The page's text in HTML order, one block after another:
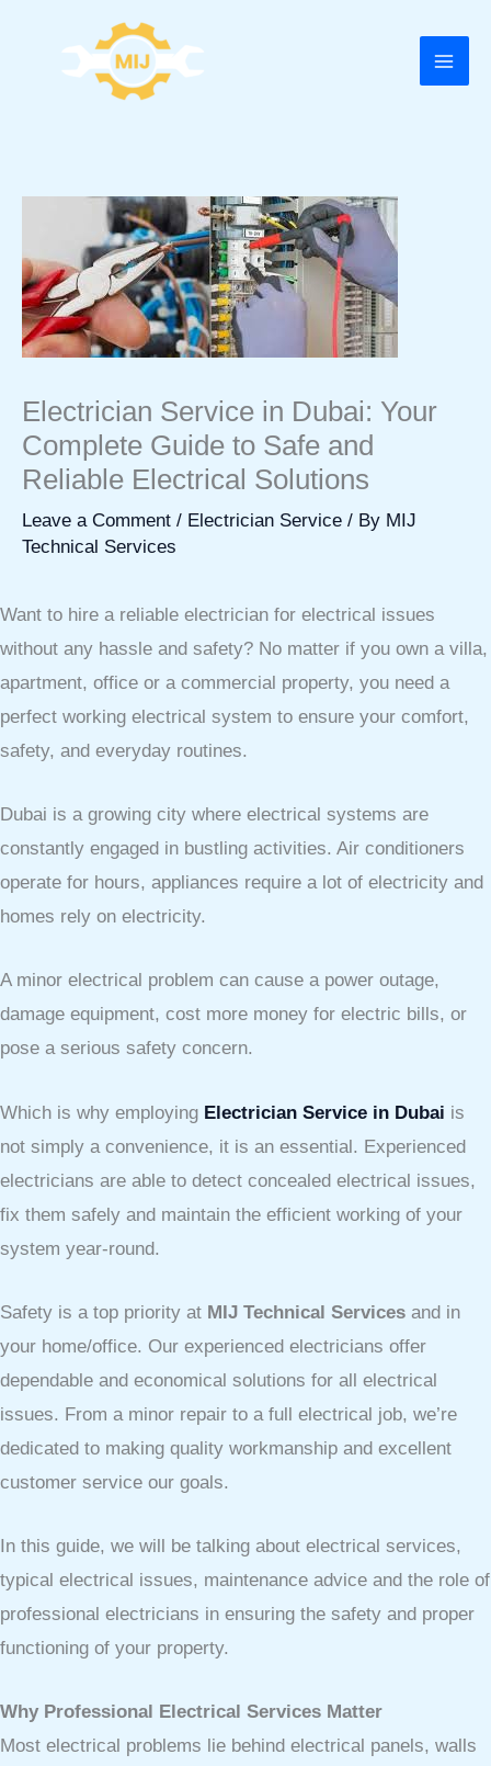
Electrician Service in Dubai: Your
Complete Guide to Safe and
Reliable Electrical Solutions
Leave a Comment / Electrician Service / By MIJ
Technical Services
Want to hire a reliable electrician for electrical issues
without any hassle and safety? No matter if you own a villa,
apartment, office or a commercial property, you need a
perfect working electrical system to ensure your comfort,
safety, and everyday routines.
Dubai is a growing city where electrical systems are
constantly engaged in bustling activities. Air conditioners
operate for hours, appliances require a lot of electricity and
homes rely on electricity.
A minor electrical problem can cause a power outage,
damage equipment, cost more money for electric bills, or
pose a serious safety concern.
Which is why employing Electrician Service in Dubai is
not simply a convenience, it is an essential. Experienced
electricians are able to detect concealed electrical issues,
fix them safely and maintain the efficient working of your
system year-round.
Safety is a top priority at MIJ Technical Services and in
your home/office. Our experienced electricians offer
dependable and economical solutions for all electrical
issues. From a minor repair to a full electrical job, we’re
dedicated to making quality workmanship and excellent
customer service our goals.
In this guide, we will be talking about electrical services,
typical electrical issues, maintenance advice and the role of
professional electricians in ensuring the safety and proper
functioning of your property.
Why Professional Electrical Services Matter
Most electrical problems lie behind electrical panels, walls